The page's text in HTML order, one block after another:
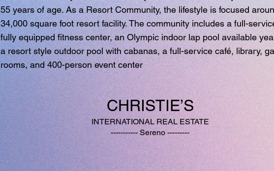
55 years of age. As a Resort Community, the lifestyle is focused
34,000 square foot resort facility. The community includes a full-
fully equipped fitness center, an Olympic indoor lap pool available
a resort style outdoor pool with cabanas, a full-service café, library,
rooms, and 400-person event center
CHRISTIE’S
INTERNATIONAL REAL ESTATE
----------- Sereno ---------